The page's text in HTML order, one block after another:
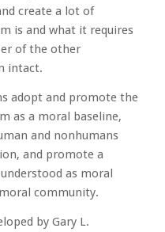
create a lot of
is and what it requires
of the other
intact.
adopt and promote the
as a moral baseline,
and nonhumans
and promote a
as moral
community.
by Gary L.